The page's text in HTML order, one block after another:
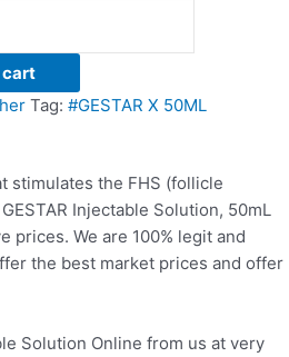
cart
Tag:#GESTAR X 50ML
stimulates the FHS (follicle
Injectable Solution, 50mL
prices. We are 100% legit and
the best market prices and offer
Solution Online from us at very